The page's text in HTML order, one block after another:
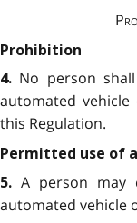
Prohibition
4. No person
automated
this Regulation.
Permitted use of
5. A person
automated vehicle